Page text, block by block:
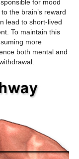
for mood
the brain’s reward
lead to short-lived
To maintain this
more
both mental and